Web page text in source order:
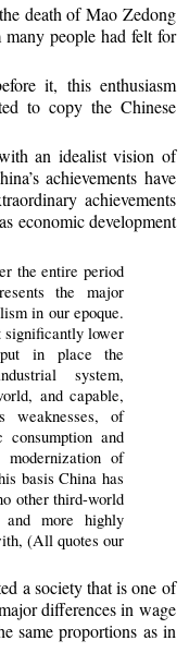
death of Mao Zedong
people had felt for
it, this enthusiasm
to copy the Chinese
an idealist vision of
achievements have
achievements
economic development
the entire period
the major
in our epoque.
significantly lower
in place the
system,
and capable,
weaknesses, of
and
of
basis China has
other third-world
and more highly
(All quotes our
a society that is one of
differences in wage
same proportions as in